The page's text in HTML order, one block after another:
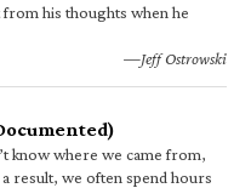
his thoughts when he
—Jeff Ostrowski
know where we came from,
result, we often spend hours